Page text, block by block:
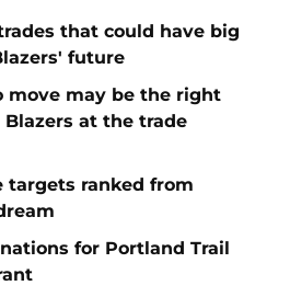
that could have big
future
move may be the right
at the trade
targets ranked from
for Portland Trail